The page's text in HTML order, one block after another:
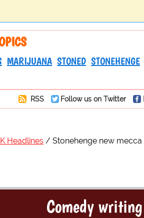
MARIJUANA STONED STONEHENGE
RSS Follow us on Twitter
Headlines Stonehenge new
Comedy writing